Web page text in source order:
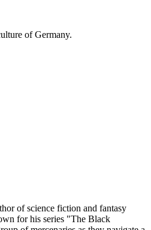
of Germany.
of science fiction and fantasy
for his series "The Black